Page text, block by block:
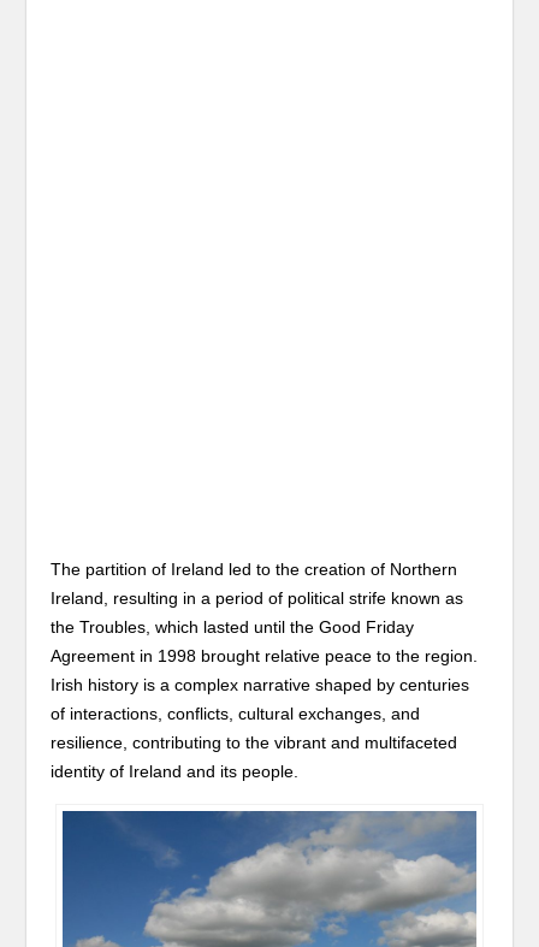
The partition of Ireland led to the creation of Northern
Ireland, resulting in a period of political strife known as
the Troubles, which lasted until the Good Friday
Agreement in 1998 brought relative peace to the region.
Irish history is a complex narrative shaped by centuries
of interactions, conflicts, cultural exchanges, and
resilience, contributing to the vibrant and multifaceted
identity of Ireland and its people.